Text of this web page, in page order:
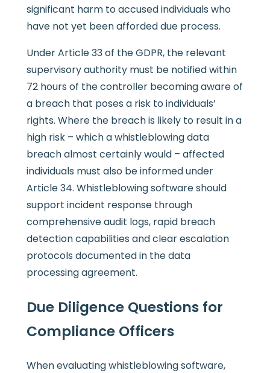
significant harm to accused individuals who
have not yet been afforded due process.
Under Article 33 of the GDPR, the relevant
supervisory authority must be notified within
72 hours of the controller becoming aware of
a breach that poses a risk to individuals’
rights. Where the breach is likely to result in a
high risk – which a whistleblowing data
breach almost certainly would – affected
individuals must also be informed under
Article 34. Whistleblowing software should
support incident response through
comprehensive audit logs, rapid breach
detection capabilities and clear escalation
protocols documented in the data
processing agreement.
Due Diligence Questions for
Compliance Officers
When evaluating whistleblowing software,